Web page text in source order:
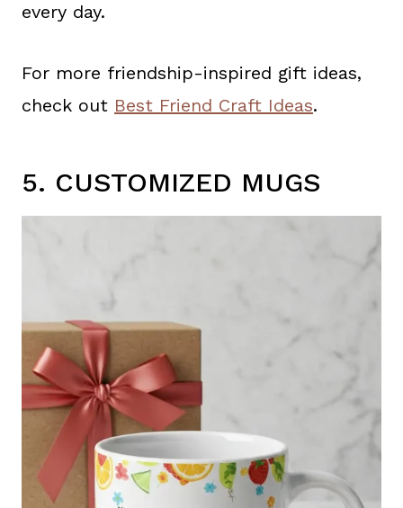
every day.
For more friendship-inspired gift ideas,
check out Best Friend Craft Ideas.
5. CUSTOMIZED MUGS